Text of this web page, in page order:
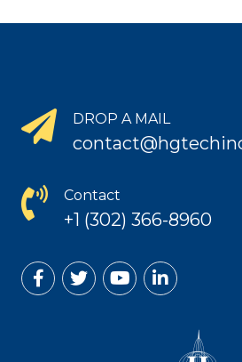
DROP A MAIL
Contact
+1 (302) 366-8960